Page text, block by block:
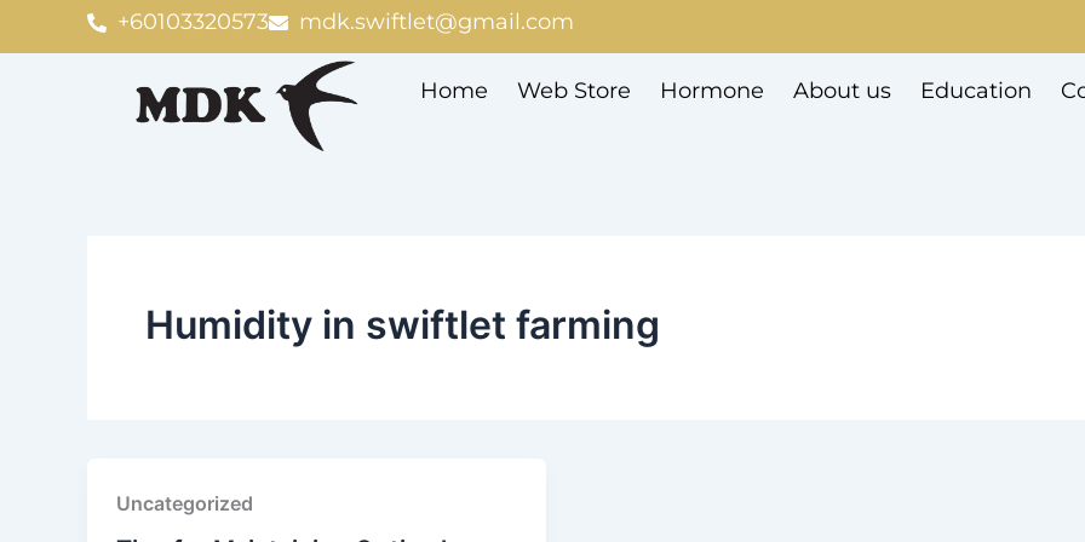
+60103320573 mdk.swiftlet@gmail.com
Home Web Store Hormone About us Education
Humidity in swiftlet farming
Uncategorized